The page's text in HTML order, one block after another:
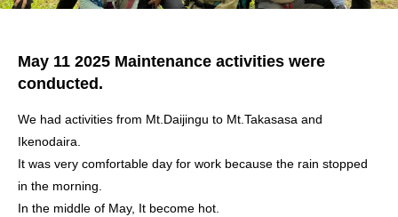
May 11 2025 Maintenance activities were
conducted.
We had activities from Mt.Daijingu to Mt.Takasasa and
Ikenodaira.
It was very comfortable day for work because the rain stopped
in the morning.
In the middle of May, It become hot.